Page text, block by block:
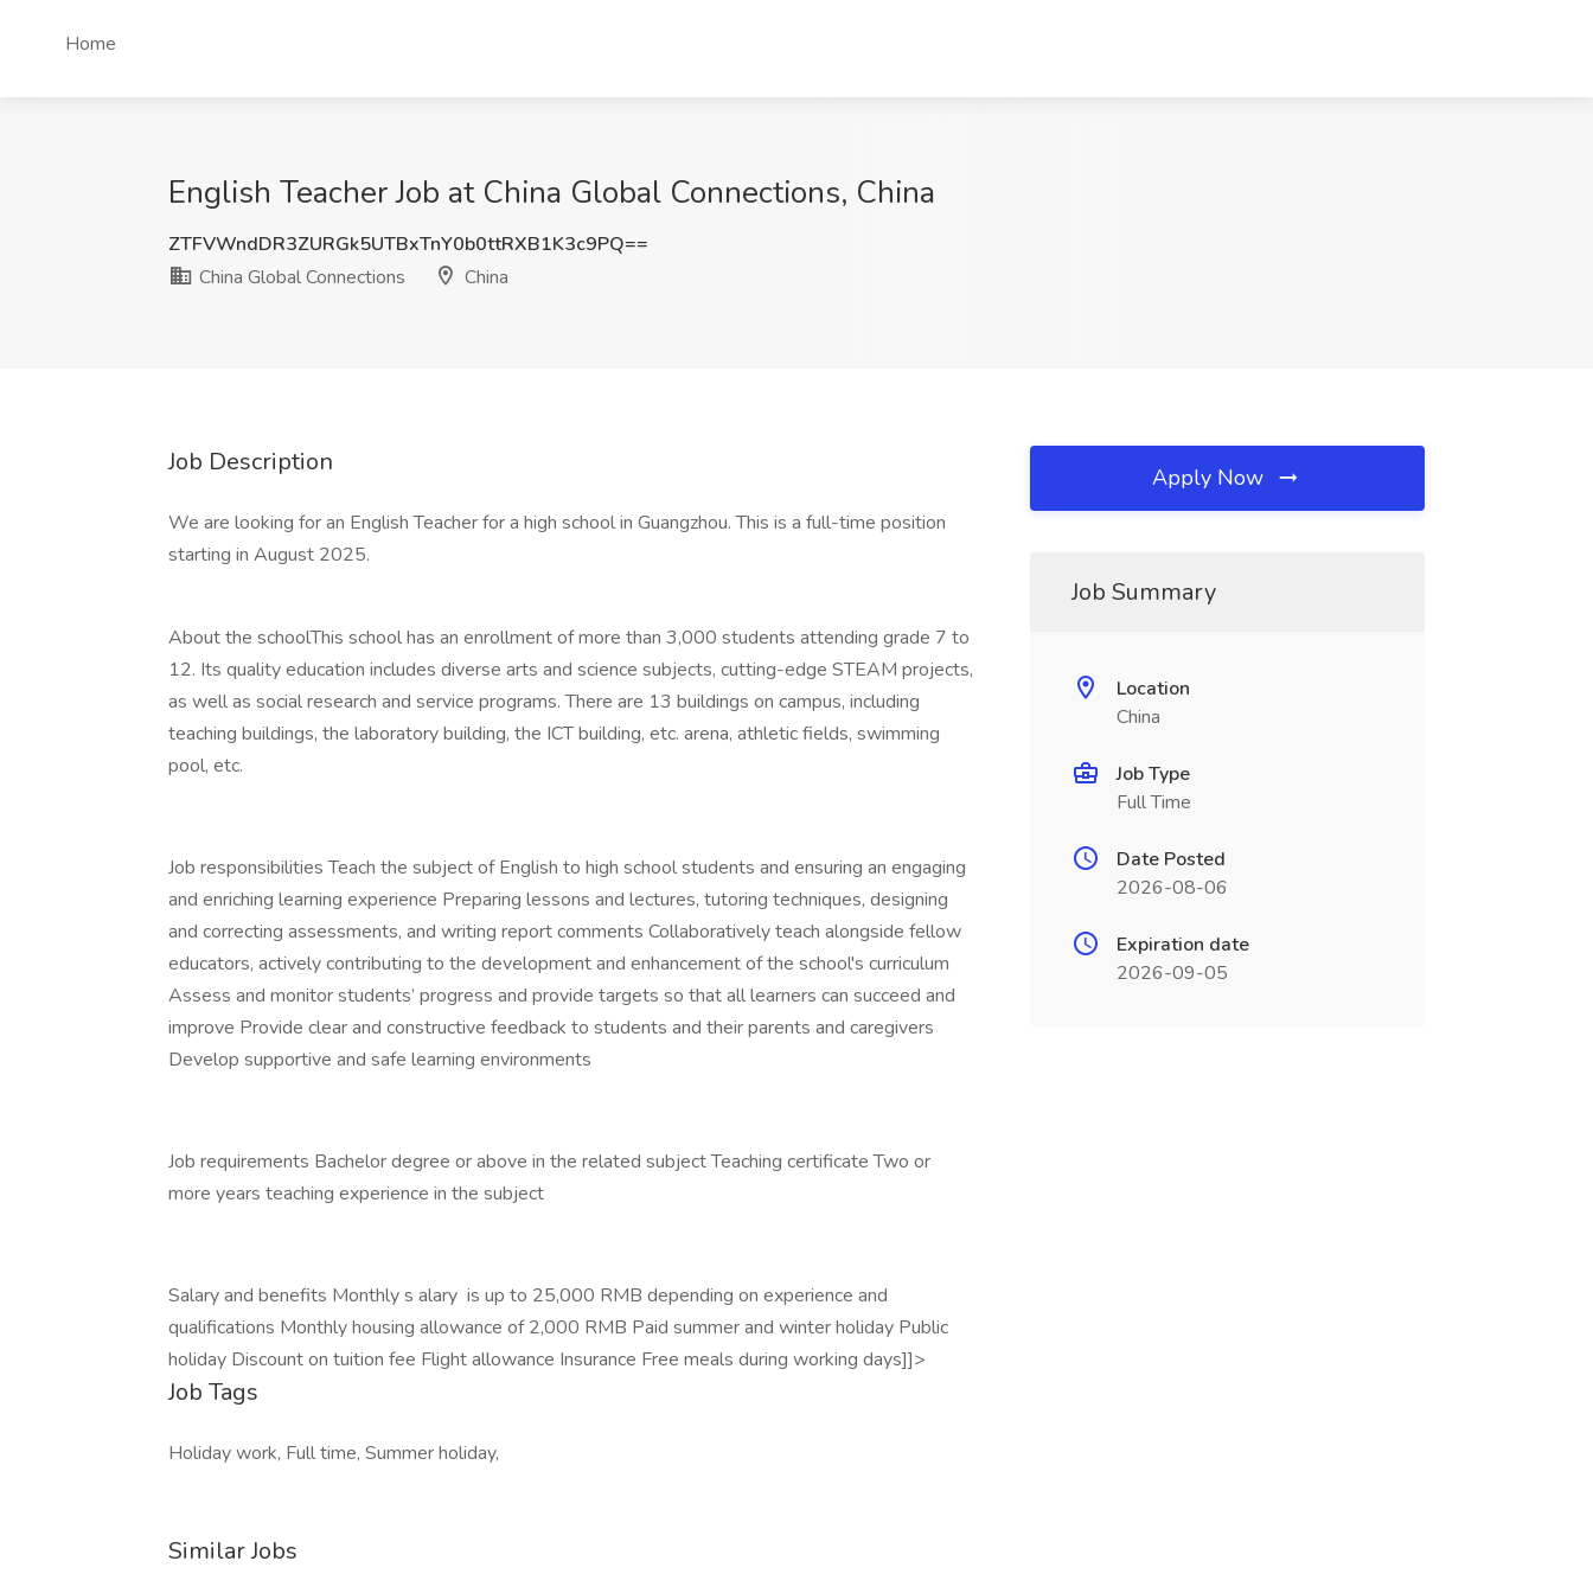
Home
English Teacher Job at China Global Connections, China
ZTFVWndDR3ZURGk5UTBxTnY0b0ttRXB1K3c9PQ==
China Global Connections
China
Job Description
We are looking for an English Teacher for a high school in Guangzhou. This is a full-time position
starting in August 2025.
About the schoolThis school has an enrollment of more than 3,000 students attending grade 7 to
12. Its quality education includes diverse arts and science subjects, cutting-edge STEAM projects,
as well as social research and service programs. There are 13 buildings on campus, including
teaching buildings, the laboratory building, the ICT building, etc. arena, athletic fields, swimming
pool, etc.
Job responsibilities Teach the subject of English to high school students and ensuring an engaging
and enriching learning experience Preparing lessons and lectures, tutoring techniques, designing
and correcting assessments, and writing report comments Collaboratively teach alongside fellow
educators, actively contributing to the development and enhancement of the school's curriculum
Assess and monitor students’ progress and provide targets so that all learners can succeed and
improve Provide clear and constructive feedback to students and their parents and caregivers
Develop supportive and safe learning environments
Job requirements Bachelor degree or above in the related subject Teaching certificate Two or
more years teaching experience in the subject
Salary and benefits Monthly s alary is up to 25,000 RMB depending on experience and
qualifications Monthly housing allowance of 2,000 RMB Paid summer and winter holiday Public
holiday Discount on tuition fee Flight allowance Insurance Free meals during working days]]>
Job Tags
Holiday work, Full time, Summer holiday,
Similar Jobs
Apply Now
Job Summary
Location
China
Job Type
Full Time
Date Posted
2026-08-06
Expiration date
2026-09-05